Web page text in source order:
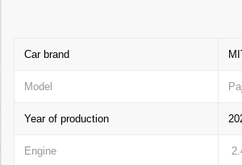
Car brand
Model
Year of production
Engine